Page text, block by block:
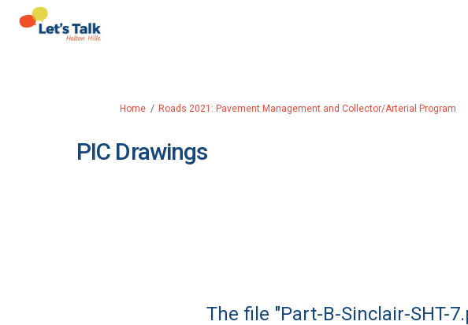
You are here:
Home Roads 2021: Pavement Management and Collector/Arterial Program
PIC Drawings
The file "Part-B-Sinclair-SHT-